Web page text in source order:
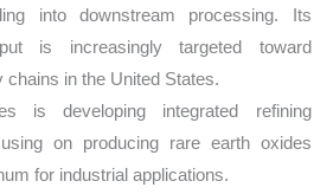
into downstream processing. Its
is increasingly targeted toward
chains in the United States.
is developing integrated refining
on producing rare earth oxides
for industrial applications.